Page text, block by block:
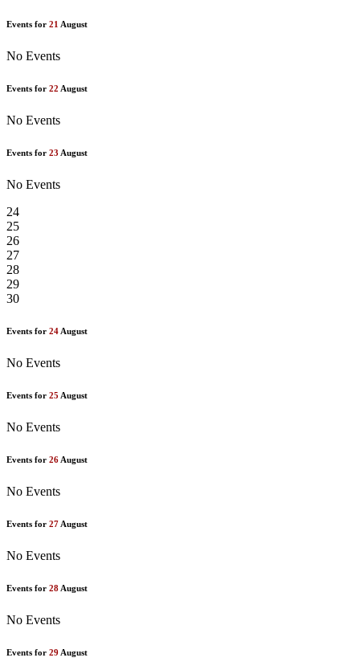
Events for 21 August
No Events
Events for 22 August
No Events
Events for 23 August
No Events
24
25
26
27
28
29
30
Events for 24 August
No Events
Events for 25 August
No Events
Events for 26 August
No Events
Events for 27 August
No Events
Events for 28 August
No Events
Events for 29 August